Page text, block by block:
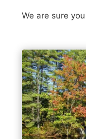
We are sure